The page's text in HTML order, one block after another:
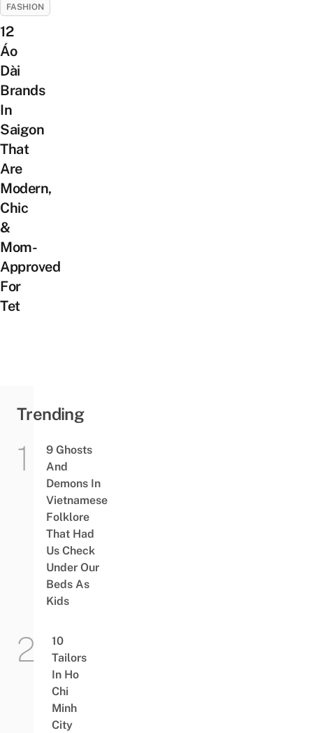
FASHION
12
Áo
Dài
Brands
In
Saigon
That
Are
Modern,
Chic
&
Mom-
Approved
For
Tet
Trending
9 Ghosts
And
Demons In
Vietnamese
Folklore
That Had
Us Check
Under Our
Beds As
Kids
10
Tailors
In Ho
Chi
Minh
City